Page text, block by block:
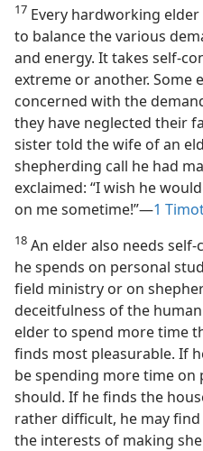
17 Every hardworking
to balance the various
and energy. It takes self-
extreme or another. Some
concerned with the
they have neglected their
sister told the wife of an
shepherding call he had
exclaimed: “I wish he
on me sometime!”​—1
18 An elder also needs
he spends on personal
field ministry or on
deceitfulness of the
elder to spend more time
finds most pleasurable. If
be spending more time on
should. If he finds the
rather difficult, he may
the interests of making